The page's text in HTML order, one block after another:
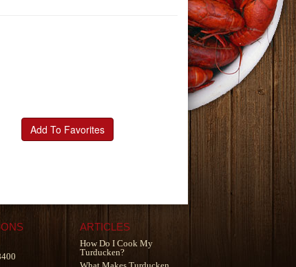
Add To Favorites
ARTICLES
How Do I Cook My
Turducken?